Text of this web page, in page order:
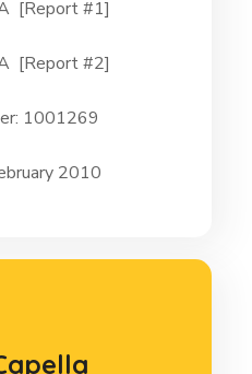
[Report #1]
[Report #2]
1001269
2010